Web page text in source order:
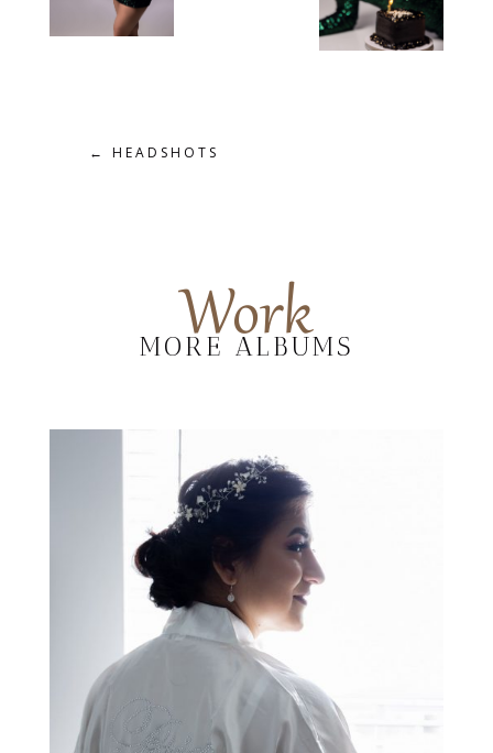
← HEADSHOTS
Work
MORE ALBUMS